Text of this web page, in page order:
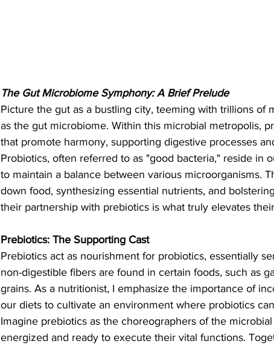
The Gut Microbiome Symphony: A Brief Prelude
Picture the gut as a bustling city, teeming with trillions of
as the gut microbiome. Within this microbial metropolis,
that promote harmony, supporting digestive processes
Probiotics, often referred to as "good bacteria," reside in
to maintain a balance between various microorganisms.
down food, synthesizing essential nutrients, and
their partnership with prebiotics is what truly elevates
Prebiotics: The Supporting Cast
Prebiotics act as nourishment for probiotics, essentially
non-digestible fibers are found in certain foods, such as
grains. As a nutritionist, I emphasize the importance of
our diets to cultivate an environment where probiotics
Imagine prebiotics as the choreographers of the
energized and ready to execute their vital functions.